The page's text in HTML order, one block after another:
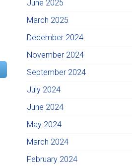
June 2025
March 2025
December 2024
November 2024
September 2024
July 2024
June 2024
May 2024
March 2024
February 2024